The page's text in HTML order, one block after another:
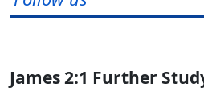
James 2:1 Further